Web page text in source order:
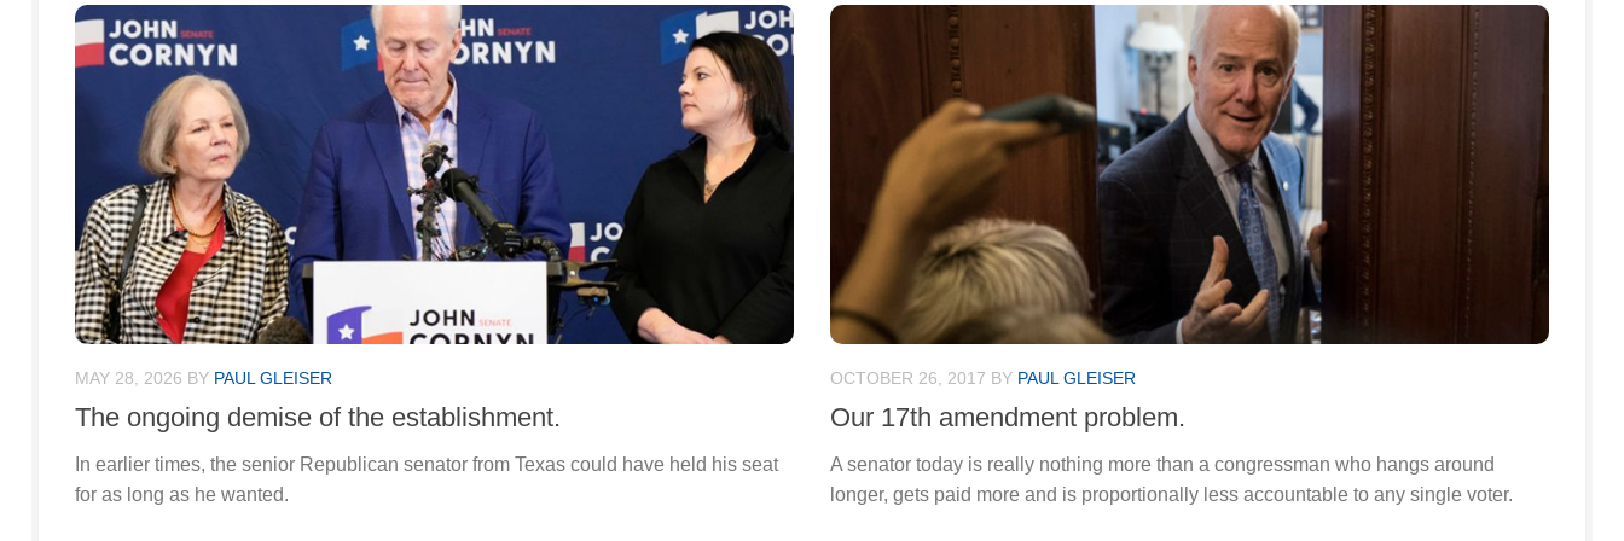
MAY 28, 2026 BY PAUL GLEISER
The ongoing demise of the establishment.
In earlier times, the senior Republican senator from Texas could have held his seat
for as long as he wanted.
OCTOBER 26, 2017 BY PAUL GLEISER
Our 17th amendment problem.
A senator today is really nothing more than a congressman who hangs around
longer, gets paid more and is proportionally less accountable to any single voter.